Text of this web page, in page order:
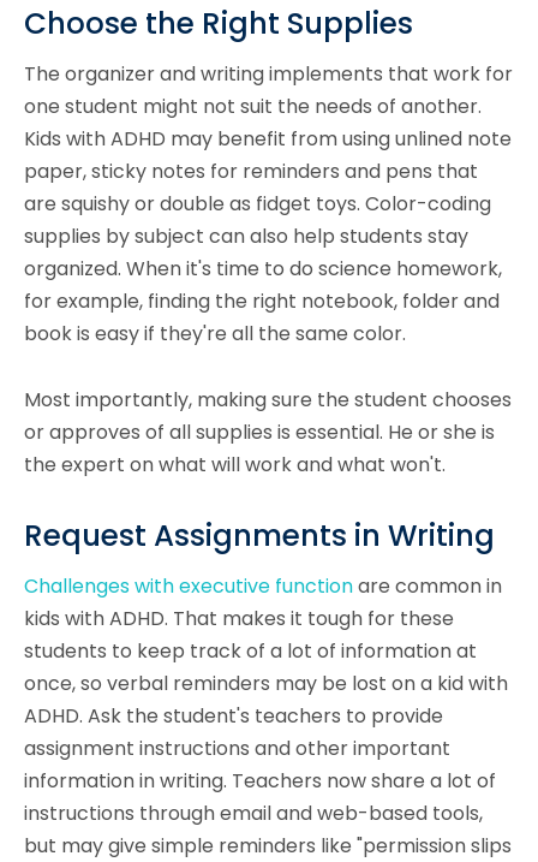
Choose the Right Supplies
The organizer and writing implements that work for
one student might not suit the needs of another.
Kids with ADHD may benefit from using unlined note
paper, sticky notes for reminders and pens that
are squishy or double as fidget toys. Color-coding
supplies by subject can also help students stay
organized. When it's time to do science homework,
for example, finding the right notebook, folder and
book is easy if they're all the same color.
Most importantly, making sure the student chooses
or approves of all supplies is essential. He or she is
the expert on what will work and what won't.
Request Assignments in Writing
Challenges with executive functionare common in
kids with ADHD. That makes it tough for these
students to keep track of a lot of information at
once, so verbal reminders may be lost on a kid with
ADHD. Ask the student's teachers to provide
assignment instructions and other important
information in writing. Teachers now share a lot of
instructions through email and web-based tools,
but may give simple reminders like "permission slips